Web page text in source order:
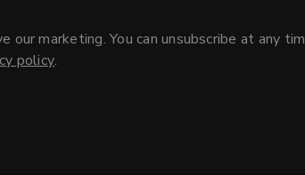
our marketing. You can unsubscribe at any
policy.